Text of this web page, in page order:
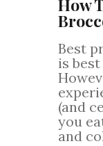
How
Best
is
(and
you
and